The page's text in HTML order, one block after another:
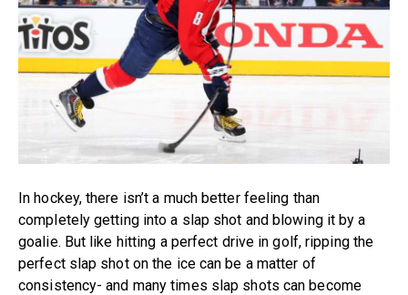
In hockey, there isn’t a much better feeling than
completely getting into a slap shot and blowing it by a
goalie. But like hitting a perfect drive in golf, ripping the
perfect slap shot on the ice can be a matter of
consistency- and many times slap shots can become